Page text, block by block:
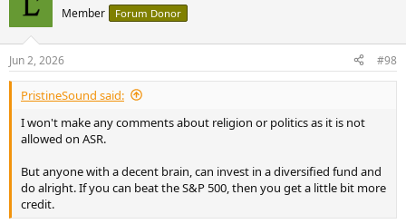
s
:
Member Forum Donor
Jun 2, 2026 #98
PristineSound said:
I won't make any comments about religion or politics as it is not
allowed on ASR.
But anyone with a decent brain, can invest in a diversified fund and
do alright. If you can beat the S&P 500, then you get a little bit more
credit.